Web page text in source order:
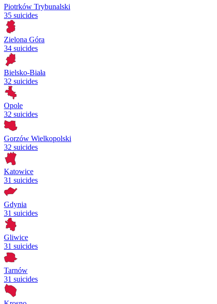
Piotrków Trybunalski
35 suicides
Zielona Góra
34 suicides
Bielsko-Biała
32 suicides
Opole
32 suicides
Gorzów Wielkopolski
32 suicides
Katowice
31 suicides
Gdynia
31 suicides
Gliwice
31 suicides
Tarnów
31 suicides